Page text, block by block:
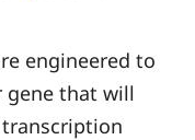
engineered to
gene that will